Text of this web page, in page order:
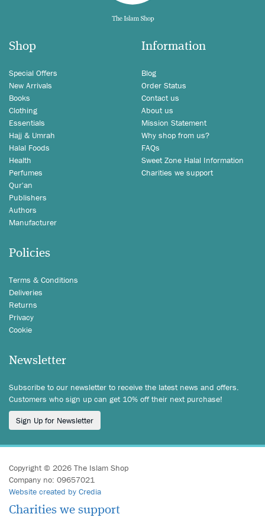
Shop
Special Offers
New Arrivals
Books
Clothing
Essentials
Hajj & Umrah
Halal Foods
Health
Perfumes
Qur'an
Publishers
Authors
Manufacturer
Information
Blog
Order Status
Contact us
About us
Mission Statement
Why shop from us?
FAQs
Sweet Zone Halal Information
Charities we support
Policies
Terms & Conditions
Deliveries
Returns
Privacy
Cookie
Newsletter
Subscribe to our newsletter to receive the latest news and offers.
Customers who sign up can get 10% off their next purchase!
Sign Up for Newsletter
Copyright © 2026 The Islam Shop
Company no: 09657021
Website created by Credia
Charities we support